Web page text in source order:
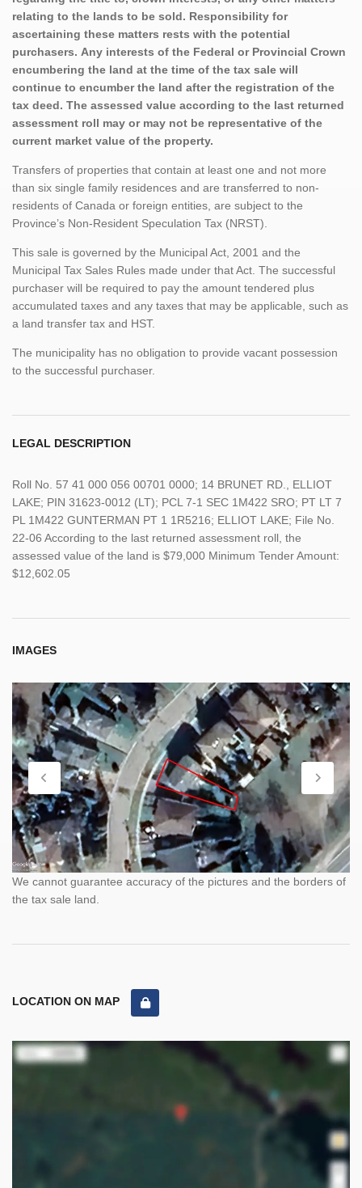
relating to the lands to be sold. Responsibility for
ascertaining these matters rests with the potential
purchasers. Any interests of the Federal or Provincial Crown
encumbering the land at the time of the tax sale will
continue to encumber the land after the registration of the
tax deed. The assessed value according to the last returned
assessment roll may or may not be representative of the
current market value of the property.
Transfers of properties that contain at least one and not more
than six single family residences and are transferred to non-
residents of Canada or foreign entities, are subject to the
Province’s Non-Resident Speculation Tax (NRST).
This sale is governed by the Municipal Act, 2001 and the
Municipal Tax Sales Rules made under that Act. The successful
purchaser will be required to pay the amount tendered plus
accumulated taxes and any taxes that may be applicable, such as
a land transfer tax and HST.
The municipality has no obligation to provide vacant possession
to the successful purchaser.
LEGAL DESCRIPTION
Roll No. 57 41 000 056 00701 0000; 14 BRUNET RD., ELLIOT
LAKE; PIN 31623-0012 (LT); PCL 7-1 SEC 1M422 SRO; PT LT 7
PL 1M422 GUNTERMAN PT 1 1R5216; ELLIOT LAKE; File No.
22-06 According to the last returned assessment roll, the
assessed value of the land is $79,000 Minimum Tender Amount:
$12,602.05
IMAGES
We cannot guarantee accuracy of the pictures and the borders of
the tax sale land.
LOCATION ON MAP